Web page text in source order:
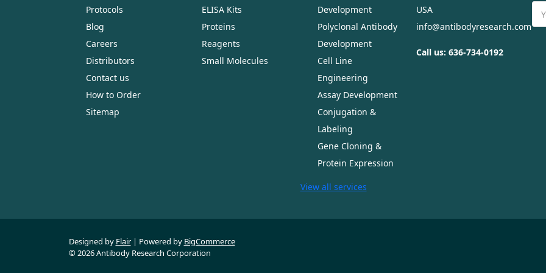
Protocols
Blog
Careers
Distributors
Contact us
How to Order
Sitemap
ELISA Kits
Proteins
Reagents
Small Molecules
Development
Polyclonal Antibody
Development
Cell Line
Engineering
Assay Development
Conjugation &
Labeling
Gene Cloning &
Protein Expression
View all services
USA
info@antibodyresearch.com
Call us: 636-734-0192
Designed by Flair Powered by BigCommerce
© 2026 Antibody Research Corporation